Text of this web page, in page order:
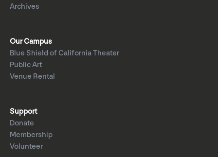
Archives
Our Campus
Blue Shield of California Theater
Public Art
Venue Rental
Support
Donate
Membership
Volunteer